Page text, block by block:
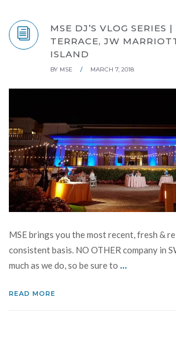
MSE DJ’S VLOG SERIES
TERRACE, JW
ISLAND
BY MSE / MARCH 7, 2018
MSE brings you the most recent, fresh &
consistent basis. NO OTHER company in
much as we do, so be sure to ...
READ MORE